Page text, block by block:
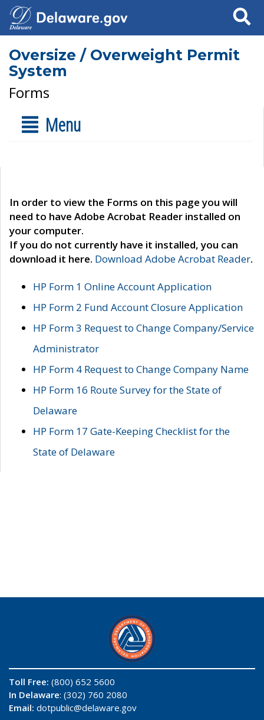
Search
Oversize / Overweight Permit
System
Forms
Menu
In order to view the Forms on this page you will
need to have Adobe Acrobat Reader installed on
your computer.
If you do not currently have it installed, you can
download it here. Download Adobe Acrobat Reader.
HP Form 1 Online Account Application
HP Form 2 Fund Account Closure Application
HP Form 3 Request to Change Company/Service
Administrator
HP Form 4 Request to Change Company Name
HP Form 16 Route Survey for the State of
Delaware
HP Form 17 Gate-Keeping Checklist for the
State of Delaware
Toll Free: (800) 652 5600
In Delaware: (302) 760 2080
Email: dotpublic@delaware.gov